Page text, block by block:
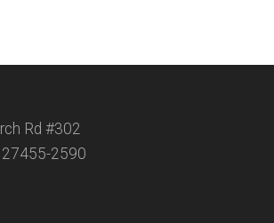
Rd #302
27455-2590